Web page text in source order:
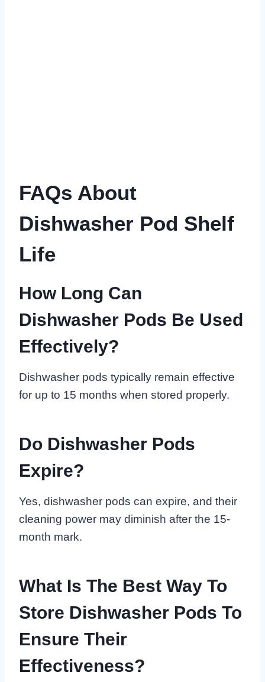
FAQs About
Dishwasher Pod Shelf
Life
How Long Can
Dishwasher Pods Be Used
Effectively?
Dishwasher pods typically remain effective
for up to 15 months when stored properly.
Do Dishwasher Pods
Expire?
Yes, dishwasher pods can expire, and their
cleaning power may diminish after the 15-
month mark.
What Is The Best Way To
Store Dishwasher Pods To
Ensure Their
Effectiveness?